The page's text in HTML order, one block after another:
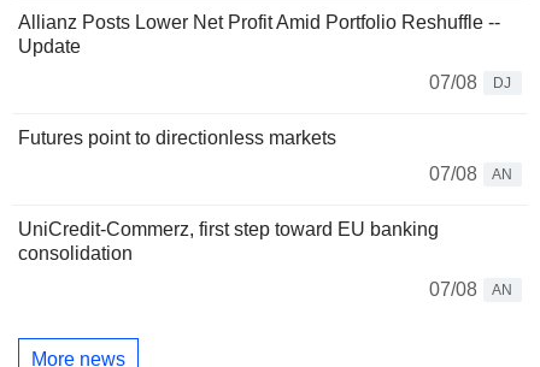
Allianz Posts Lower Net Profit Amid Portfolio Reshuffle --
Update
07/08
DJ
Futures point to directionless markets
07/08
AN
UniCredit-Commerz, first step toward EU banking
consolidation
07/08
AN
More news